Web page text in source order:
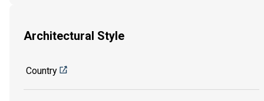
Architectural Style
Country